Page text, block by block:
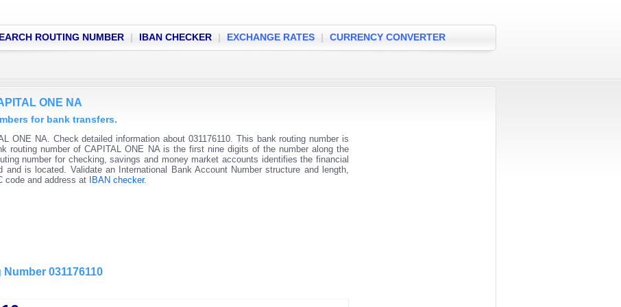
ROUTING NUMBER | IBAN CHECKER | EXCHANGE RATES | CURRENCY CONVERTER
ONE NA
for bank transfers.
ONE NA. Check detailed information about 031176110. This bank routing number is
routing number of CAPITAL ONE NA is the first nine digits of the number along the
number for checking, savings and money market accounts identifies the financial
and is located. Validate an International Bank Account Number structure and length,
code and address at
IBAN checker.
031176110